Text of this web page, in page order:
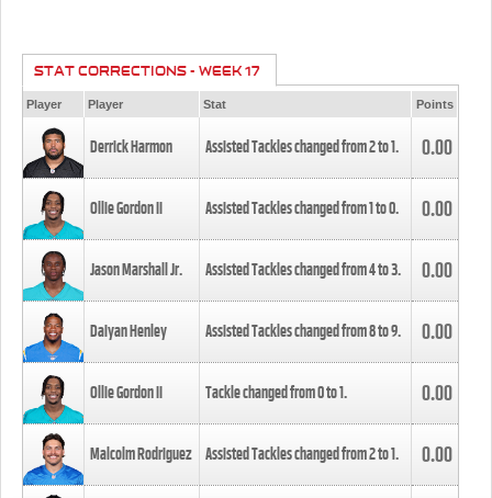
STAT CORRECTIONS - WEEK 17
Player Player Stat Points
Derrick Harmon Assisted Tackles changed from2to1. 0.00
Ollie Gordon II Assisted Tackles changed from1to0. 0.00
Jason Marshall Jr. Assisted Tackles changed from4to3. 0.00
Daiyan Henley Assisted Tackles changed from8to9. 0.00
Ollie Gordon II Tackle changed from0to1. 0.00
Malcolm Rodriguez Assisted Tackles changed from2to1. 0.00